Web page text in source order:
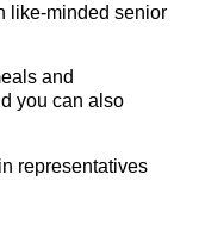
like-minded senior
and
you can also
representatives